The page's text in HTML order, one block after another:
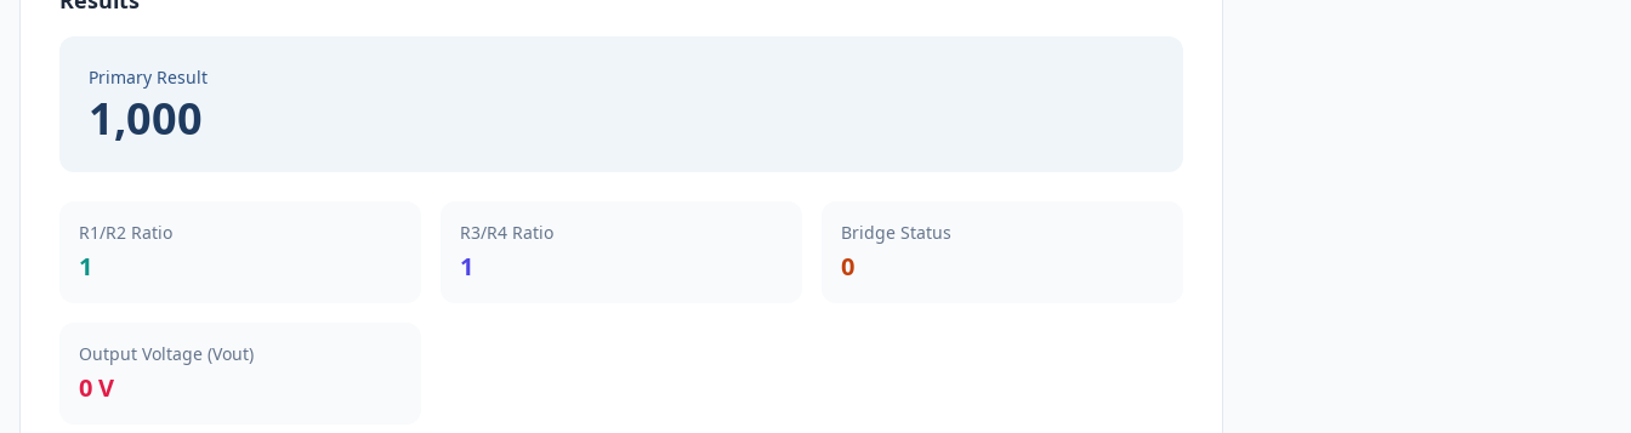
Primary Result
1,000
R1/R2 Ratio
1
R3/R4 Ratio
1
Bridge Status
0
Output Voltage (Vout)
0 V